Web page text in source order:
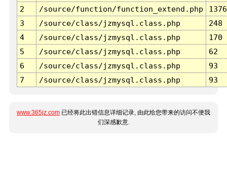
2
/source/function/function_extend.php
1376
3
/source/class/jzmysql.class.php
248
4
/source/class/jzmysql.class.php
170
5
/source/class/jzmysql.class.php
62
6
/source/class/jzmysql.class.php
93
7
/source/class/jzmysql.class.php 93
www.365jz.com 已经将此出错信息详细记录, 由此给您带来的访问不便我
们深感歉意.